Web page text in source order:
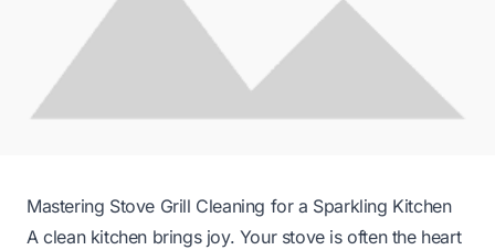
Mastering Stove Grill Cleaning for a Sparkling Kitchen
A clean kitchen brings joy. Your stove is often the heart